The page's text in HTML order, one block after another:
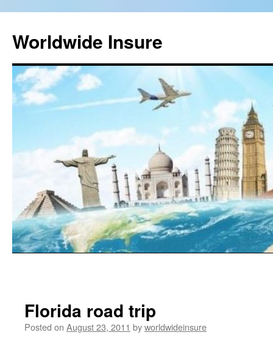
Worldwide Insure
content
Florida road trip
Posted on August 23, 2011 byworldwideinsure